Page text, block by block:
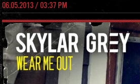
06.05.2013 / 03:37 PM